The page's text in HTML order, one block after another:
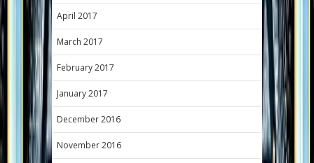
April 2017
March 2017
February 2017
January 2017
December 2016
November 2016